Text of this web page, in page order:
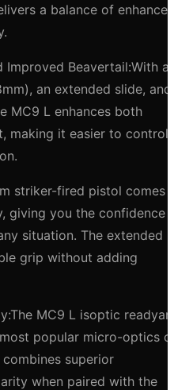
a balance of
Improved Beavertail:With a
an extended slide, and
MC9 L enhances both
making it easier to control
striker-fired pistol comes
giving you the confidence
situation. The extended
grip without adding
MC9 L isoptic
popular micro-optics
superior
when paired with the